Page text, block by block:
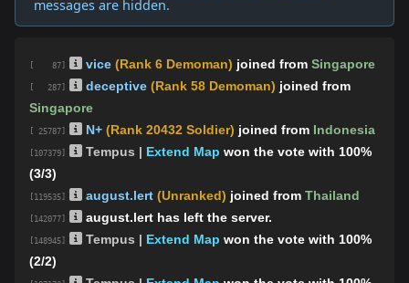
messages are hidden.
[ 87] vice (Rank 6 Demoman) joined from Singapore
[ 287] deceptive (Rank 58 Demoman) joined from
Singapore
[ 25787] N+ (Rank 20432 Soldier) joined from Indonesia
[107379] Tempus | Extend Map won the vote with 100%
(3/3)
[119535] august.lert (Unranked) joined from Thailand
[142077] august.lert has left the server.
[148945] Tempus | Extend Map won the vote with 100%
(2/2)